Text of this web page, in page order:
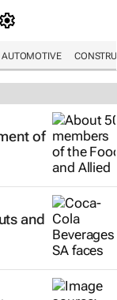
AUTOMOTIVE
of
and